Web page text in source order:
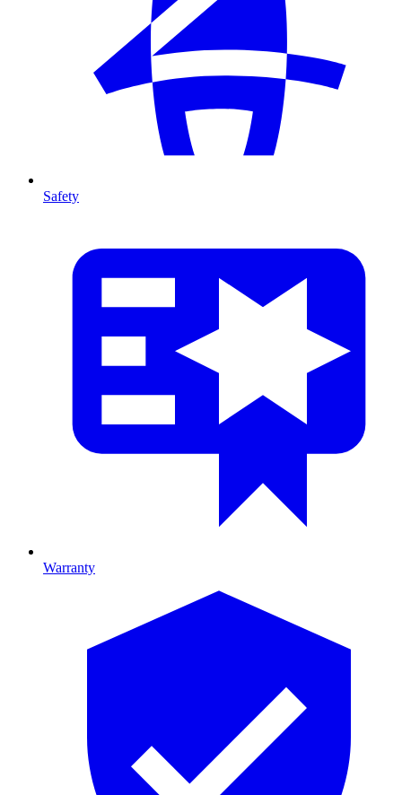
Safety
Warranty